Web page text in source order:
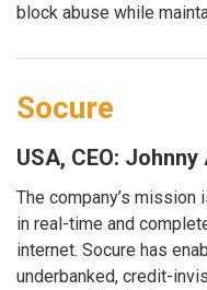
block abuse while
Socure
USA, CEO: Johnny
The company’s
in real-time and
internet. Socure has
underbanked, credit-